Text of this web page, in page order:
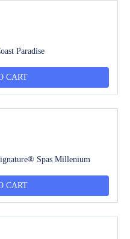
Paradise
CART
Spas Millenium
CART